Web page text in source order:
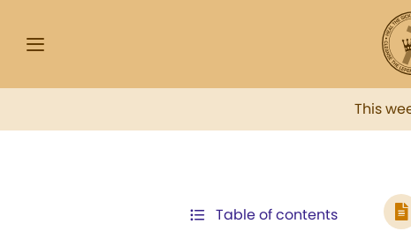
This
Table of contents